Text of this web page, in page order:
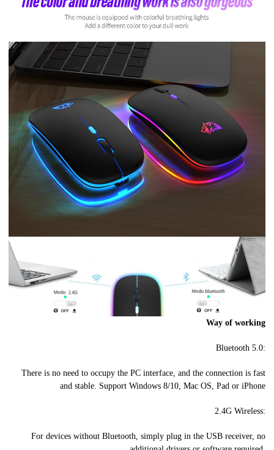
Way of working
Bluetooth 5.0:
There is no need to occupy the PC interface, and the connection is fast
and stable. Support Windows 8/10, Mac OS, Pad or iPhone
2.4G Wireless:
For devices without Bluetooth, simply plug in the USB receiver, no